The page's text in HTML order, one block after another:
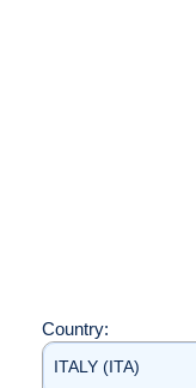
Country:
ITALY (ITA)